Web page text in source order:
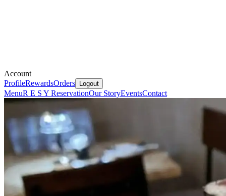
Account
ProfileRewardsOrders Logout
MenuR E S Y ReservationOur StoryEventsContact